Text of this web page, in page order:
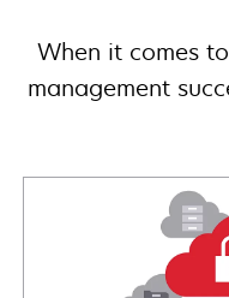
When it comes
management